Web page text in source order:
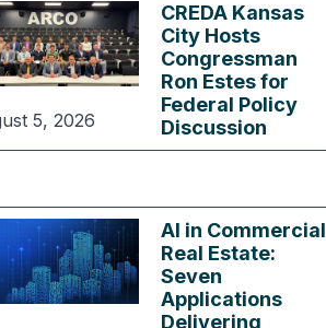
5, 2026
CREDA Kansas
City Hosts
Congressman
Ron Estes for
Federal Policy
Discussion
AI in Commercial
Real Estate:
Seven
Applications
Delivering